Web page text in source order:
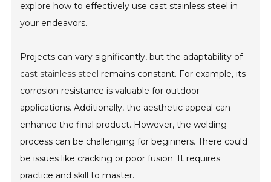
explore how to effectively use cast stainless steel in
your endeavors.
Projects can vary significantly, but the adaptability of
cast stainless steel remains constant. For example, its
corrosion resistance is valuable for outdoor
applications. Additionally, the aesthetic appeal can
enhance the final product. However, the welding
process can be challenging for beginners. There could
be issues like cracking or poor fusion. It requires
practice and skill to master.